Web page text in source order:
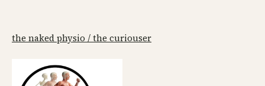
the naked physio / the curiouser